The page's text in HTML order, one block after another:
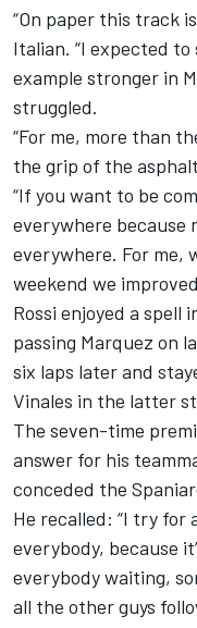
“On paper this track
Italian. “I expected
example stronger in
struggled.
“For me, more than
the grip of the
“If you want to be
everywhere because
everywhere. For me,
weekend we
Rossi enjoyed a spell
passing Marquez on
six laps later and
Vinales in the latter
The seven-time
answer for his
conceded the
He recalled: “I try for
everybody, because
everybody waiting,
all the other guys